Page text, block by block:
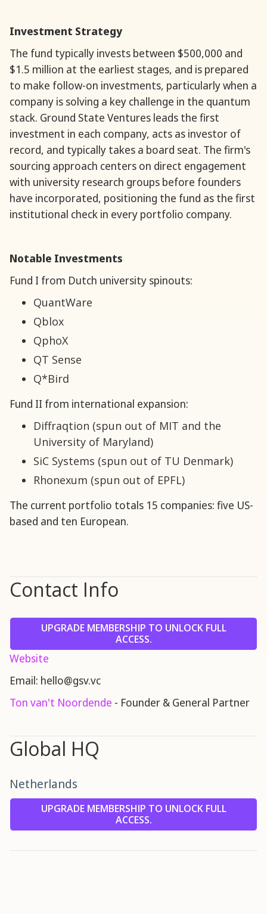
Investment Strategy
The fund typically invests between $500,000 and
$1.5 million at the earliest stages, and is prepared
to make follow-on investments, particularly when a
company is solving a key challenge in the quantum
stack. Ground State Ventures leads the first
investment in each company, acts as investor of
record, and typically takes a board seat. The firm's
sourcing approach centers on direct engagement
with university research groups before founders
have incorporated, positioning the fund as the first
institutional check in every portfolio company.
Notable Investments
Fund I from Dutch university spinouts:
QuantWare
Qblox
QphoX
QT Sense
Q*Bird
Fund II from international expansion:
Diffraqtion (spun out of MIT and the
University of Maryland)
SiC Systems (spun out of TU Denmark)
Rhonexum (spun out of EPFL)
The current portfolio totals 15 companies: five US-
based and ten European.
Contact Info
UPGRADE MEMBERSHIP TO UNLOCK FULL
ACCESS.
Website
Email: hello@gsv.vc
Ton van't Noordende - Founder & General Partner
Global HQ
Netherlands
UPGRADE MEMBERSHIP TO UNLOCK FULL
ACCESS.